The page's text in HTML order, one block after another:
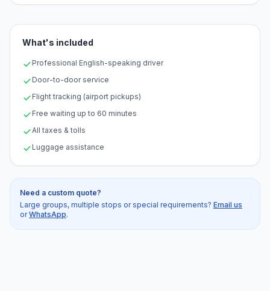
What's included
Professional English-speaking driver
Door-to-door service
Flight tracking (airport pickups)
Free waiting up to 60 minutes
All taxes & tolls
Luggage assistance
Need a custom quote?
Large groups, multiple stops or special requirements? Email us
orWhatsApp.